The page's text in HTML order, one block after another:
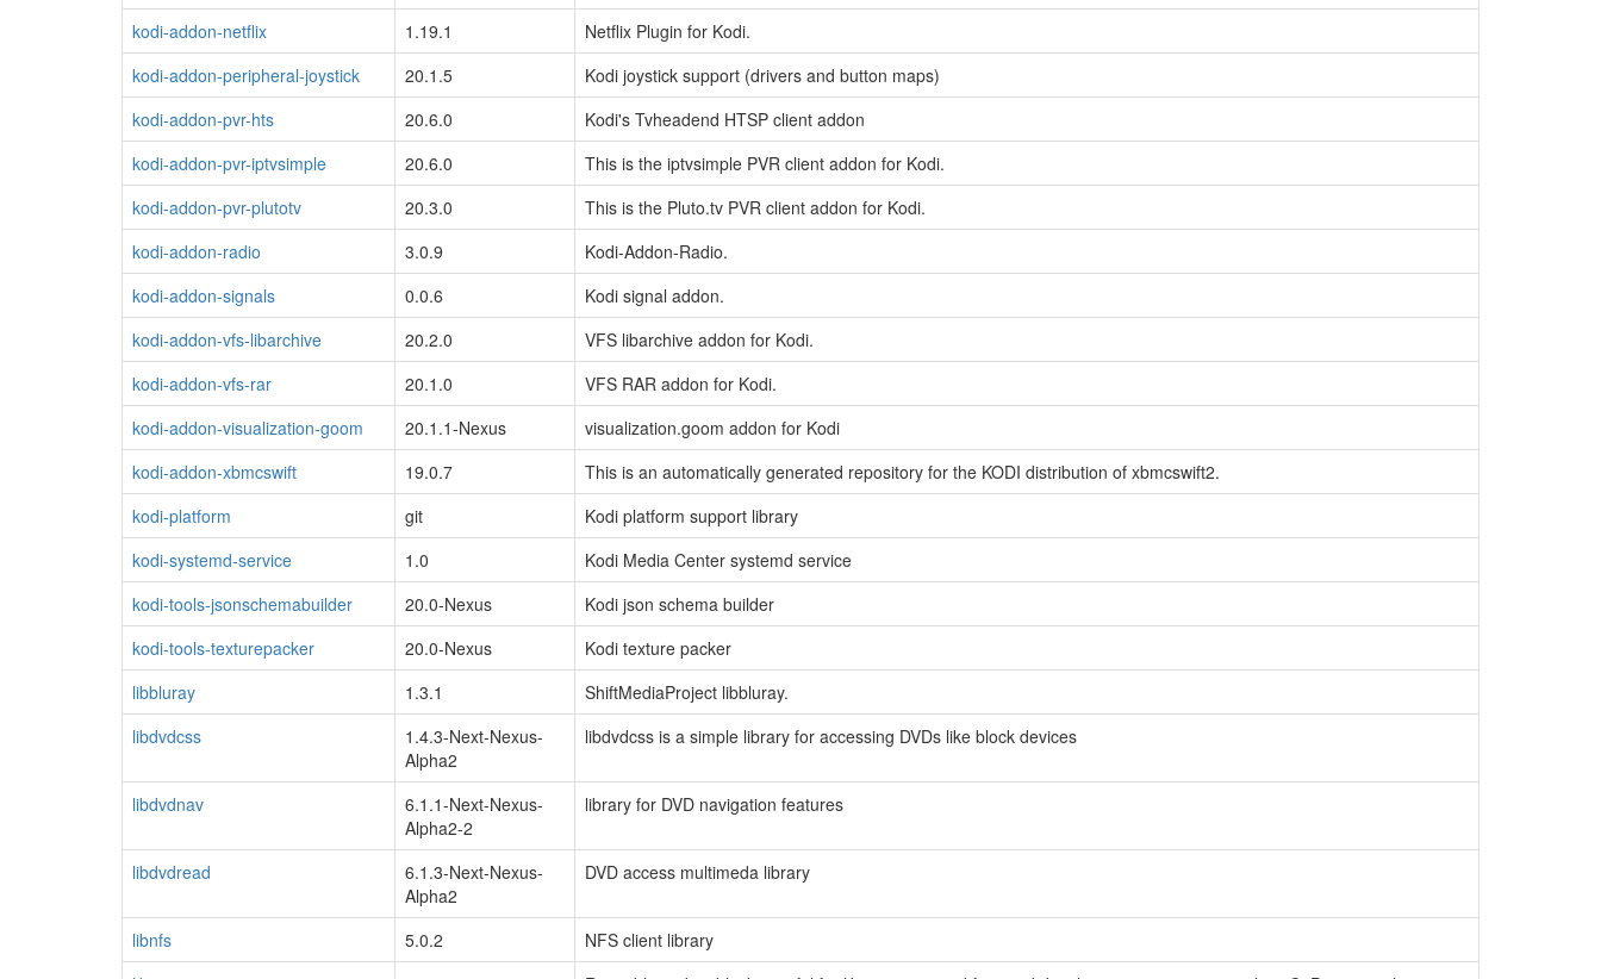
kodi-addon-netflix
1.19.1
Netflix Plugin for Kodi.
kodi-addon-peripheral-joystick
20.1.5
Kodi joystick support (drivers and button maps)
kodi-addon-pvr-hts
20.6.0
Kodi's Tvheadend HTSP client addon
kodi-addon-pvr-iptvsimple
20.6.0
This is the iptvsimple PVR client addon for Kodi.
kodi-addon-pvr-plutotv
20.3.0
This is the Pluto.tv PVR client addon for Kodi.
kodi-addon-radio
3.0.9
Kodi-Addon-Radio.
kodi-addon-signals
0.0.6
Kodi signal addon.
kodi-addon-vfs-libarchive
20.2.0
VFS libarchive addon for Kodi.
kodi-addon-vfs-rar
20.1.0
VFS RAR addon for Kodi.
kodi-addon-visualization-goom
20.1.1-Nexus
visualization.goom addon for Kodi
kodi-addon-xbmcswift
19.0.7
This is an automatically generated repository for the KODI distribution of xbmcswift2.
kodi-platform
git
Kodi platform support library
kodi-systemd-service
1.0
Kodi Media Center systemd service
kodi-tools-jsonschemabuilder
20.0-Nexus
Kodi json schema builder
kodi-tools-texturepacker
20.0-Nexus
Kodi texture packer
libbluray
1.3.1
ShiftMediaProject libbluray.
libdvdcss
1.4.3-Next-Nexus-
Alpha2
libdvdcss is a simple library for accessing DVDs like block devices
libdvdnav
6.1.1-Next-Nexus-
Alpha2-2
library for DVD navigation features
libdvdread
6.1.3-Next-Nexus-
Alpha2
DVD access multimeda library
libnfs 5.0.2
NFS client library